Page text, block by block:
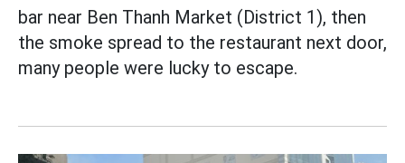
bar near Ben Thanh Market (District 1), then
the smoke spread to the restaurant next door,
many people were lucky to escape.